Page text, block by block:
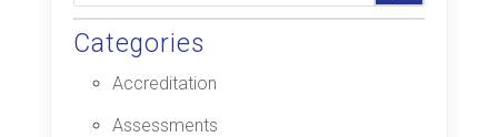
Categories
Accreditation
Assessments